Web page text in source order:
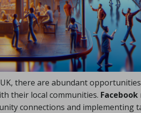
there are abundant
their local communities. Facebook
connections and implementing